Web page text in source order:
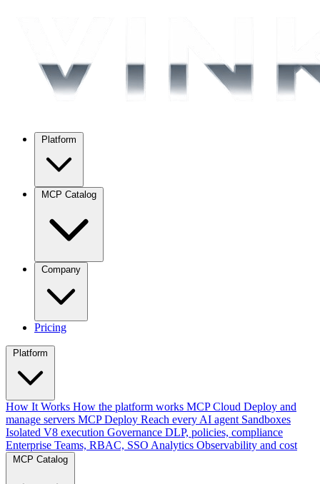
Pricing
Platform
How It Works How the platform works MCP Cloud Deploy and
manage servers MCP Deploy Reach every AI agent Sandboxes
Isolated V8 execution Governance DLP, policies, compliance
Enterprise Teams, RBAC, SSO Analytics Observability and cost
MCP Catalog